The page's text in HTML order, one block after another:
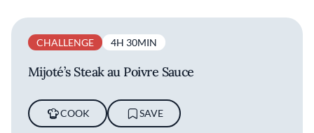
CHALLENGE 4H 30MIN
Mijoté’s Steak au Poivre Sauce
COOK SAVE